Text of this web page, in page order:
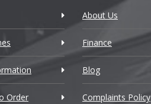
Order
About Us
Finance
Blog
Complaints Policy